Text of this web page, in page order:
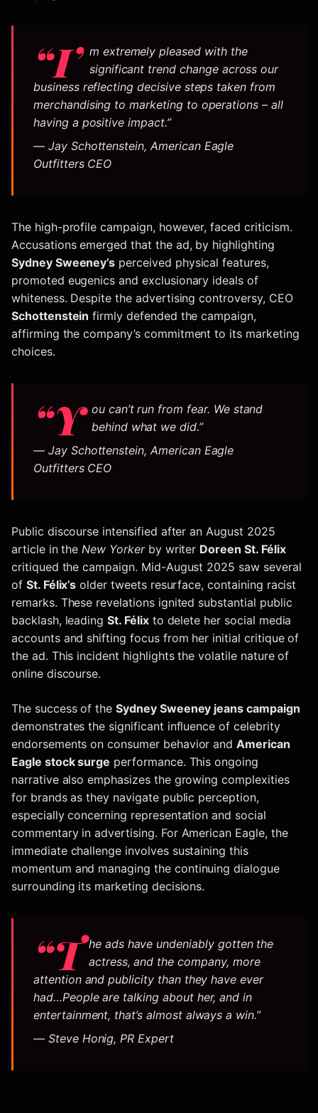
“I’ m extremely pleased with the
significant trend change across our
business reflecting decisive steps taken from
merchandising to marketing to operations – all
having a positive impact.”
— Jay Schottenstein, American Eagle
Outfitters CEO
The high-profile campaign, however, faced criticism.
Accusations emerged that the ad, by highlighting
Sydney Sweeney’s perceived physical features,
promoted eugenics and exclusionary ideals of
whiteness. Despite the advertising controversy, CEO
Schottenstein firmly defended the campaign,
affirming the company’s commitment to its marketing
choices.
“Y ou can’t run from fear. We stand
behind what we did.”
— Jay Schottenstein, American Eagle
Outfitters CEO
Public discourse intensified after an August 2025
article in theNew Yorkerby writer Doreen St. Félix
critiqued the campaign. Mid-August 2025 saw several
of St. Félix’s older tweets resurface, containing racist
remarks. These revelations ignited substantial public
backlash, leadingSt. Félixto delete her social media
accounts and shifting focus from her initial critique of
the ad. This incident highlights the volatile nature of
online discourse.
The success of theSydney Sweeney jeans campaign
demonstrates the significant influence of celebrity
endorsements on consumer behavior andAmerican
Eagle stock surge performance. This ongoing
narrative also emphasizes the growing complexities
for brands as they navigate public perception,
especially concerning representation and social
commentary in advertising. For American Eagle, the
immediate challenge involves sustaining this
momentum and managing the continuing dialogue
surrounding its marketing decisions.
“T he ads have undeniably gotten the
actress, and the company, more
attention and publicity than they have ever
had…People are talking about her, and in
entertainment, that’s almost always a win.”
— Steve Honig, PR Expert